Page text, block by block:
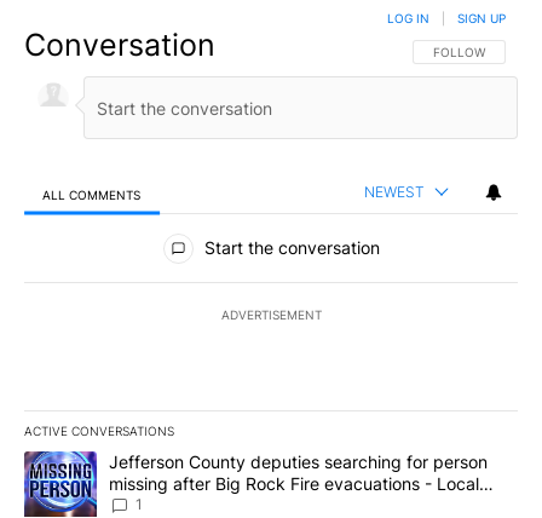
Conversation FOLLOW THIS
FOLLOW
LOG IN SIGN UP
ALL COMMENTS NEWEST
All Comments
Start the conversation
ADVERTISEMENT
ACTIVE CONVERSATIONS
The following is a list of the most commented articles in the last
A trending article titled "Jefferson County deputies searching
Jefferson County deputies searching for person
missing after Big Rock Fire evacuations - Local
News 8
1